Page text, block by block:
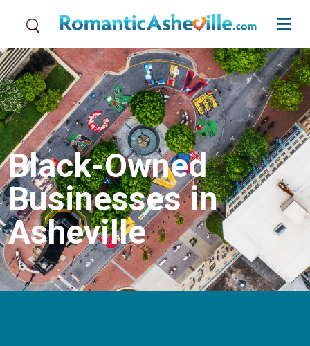
Black-Owned
Businesses in
Asheville